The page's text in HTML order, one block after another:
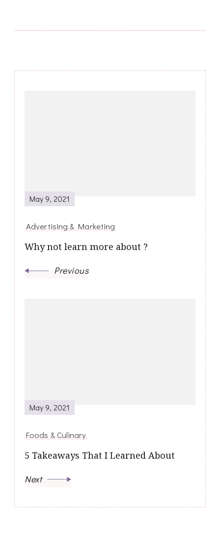
May 9, 2021
Advertising & Marketing
Why not learn more about ?
Previous
May 9, 2021
Foods & Culinary
5 Takeaways That I Learned About
Next